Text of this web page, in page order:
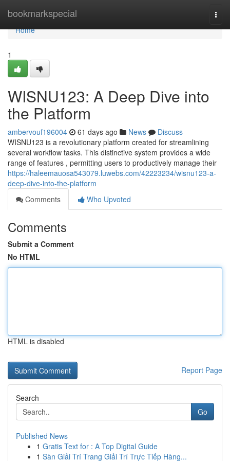
bookmarkspecial
Home
Home
1
WISNU123: A Deep Dive into
the Platform
ambervouf196004 61 days ago News
Discuss
WISNU123 is a revolutionary platform created for streamlining
several workflow tasks. This distinctive system provides a wide
range of features , permitting users to productively manage their
https://haleemauosa543079.luwebs.com/42223234/wisnu123-a-
deep-dive-into-the-platform
Comments
Who Upvoted
Comments
Submit a Comment
No HTML
HTML is disabled
Report Page
Search
Go
Published News
1 Gratis Text for : A Top Digital Guide
1 Sàn Giải Trí Trang Giải Trí Trực Tiếp Hàng...